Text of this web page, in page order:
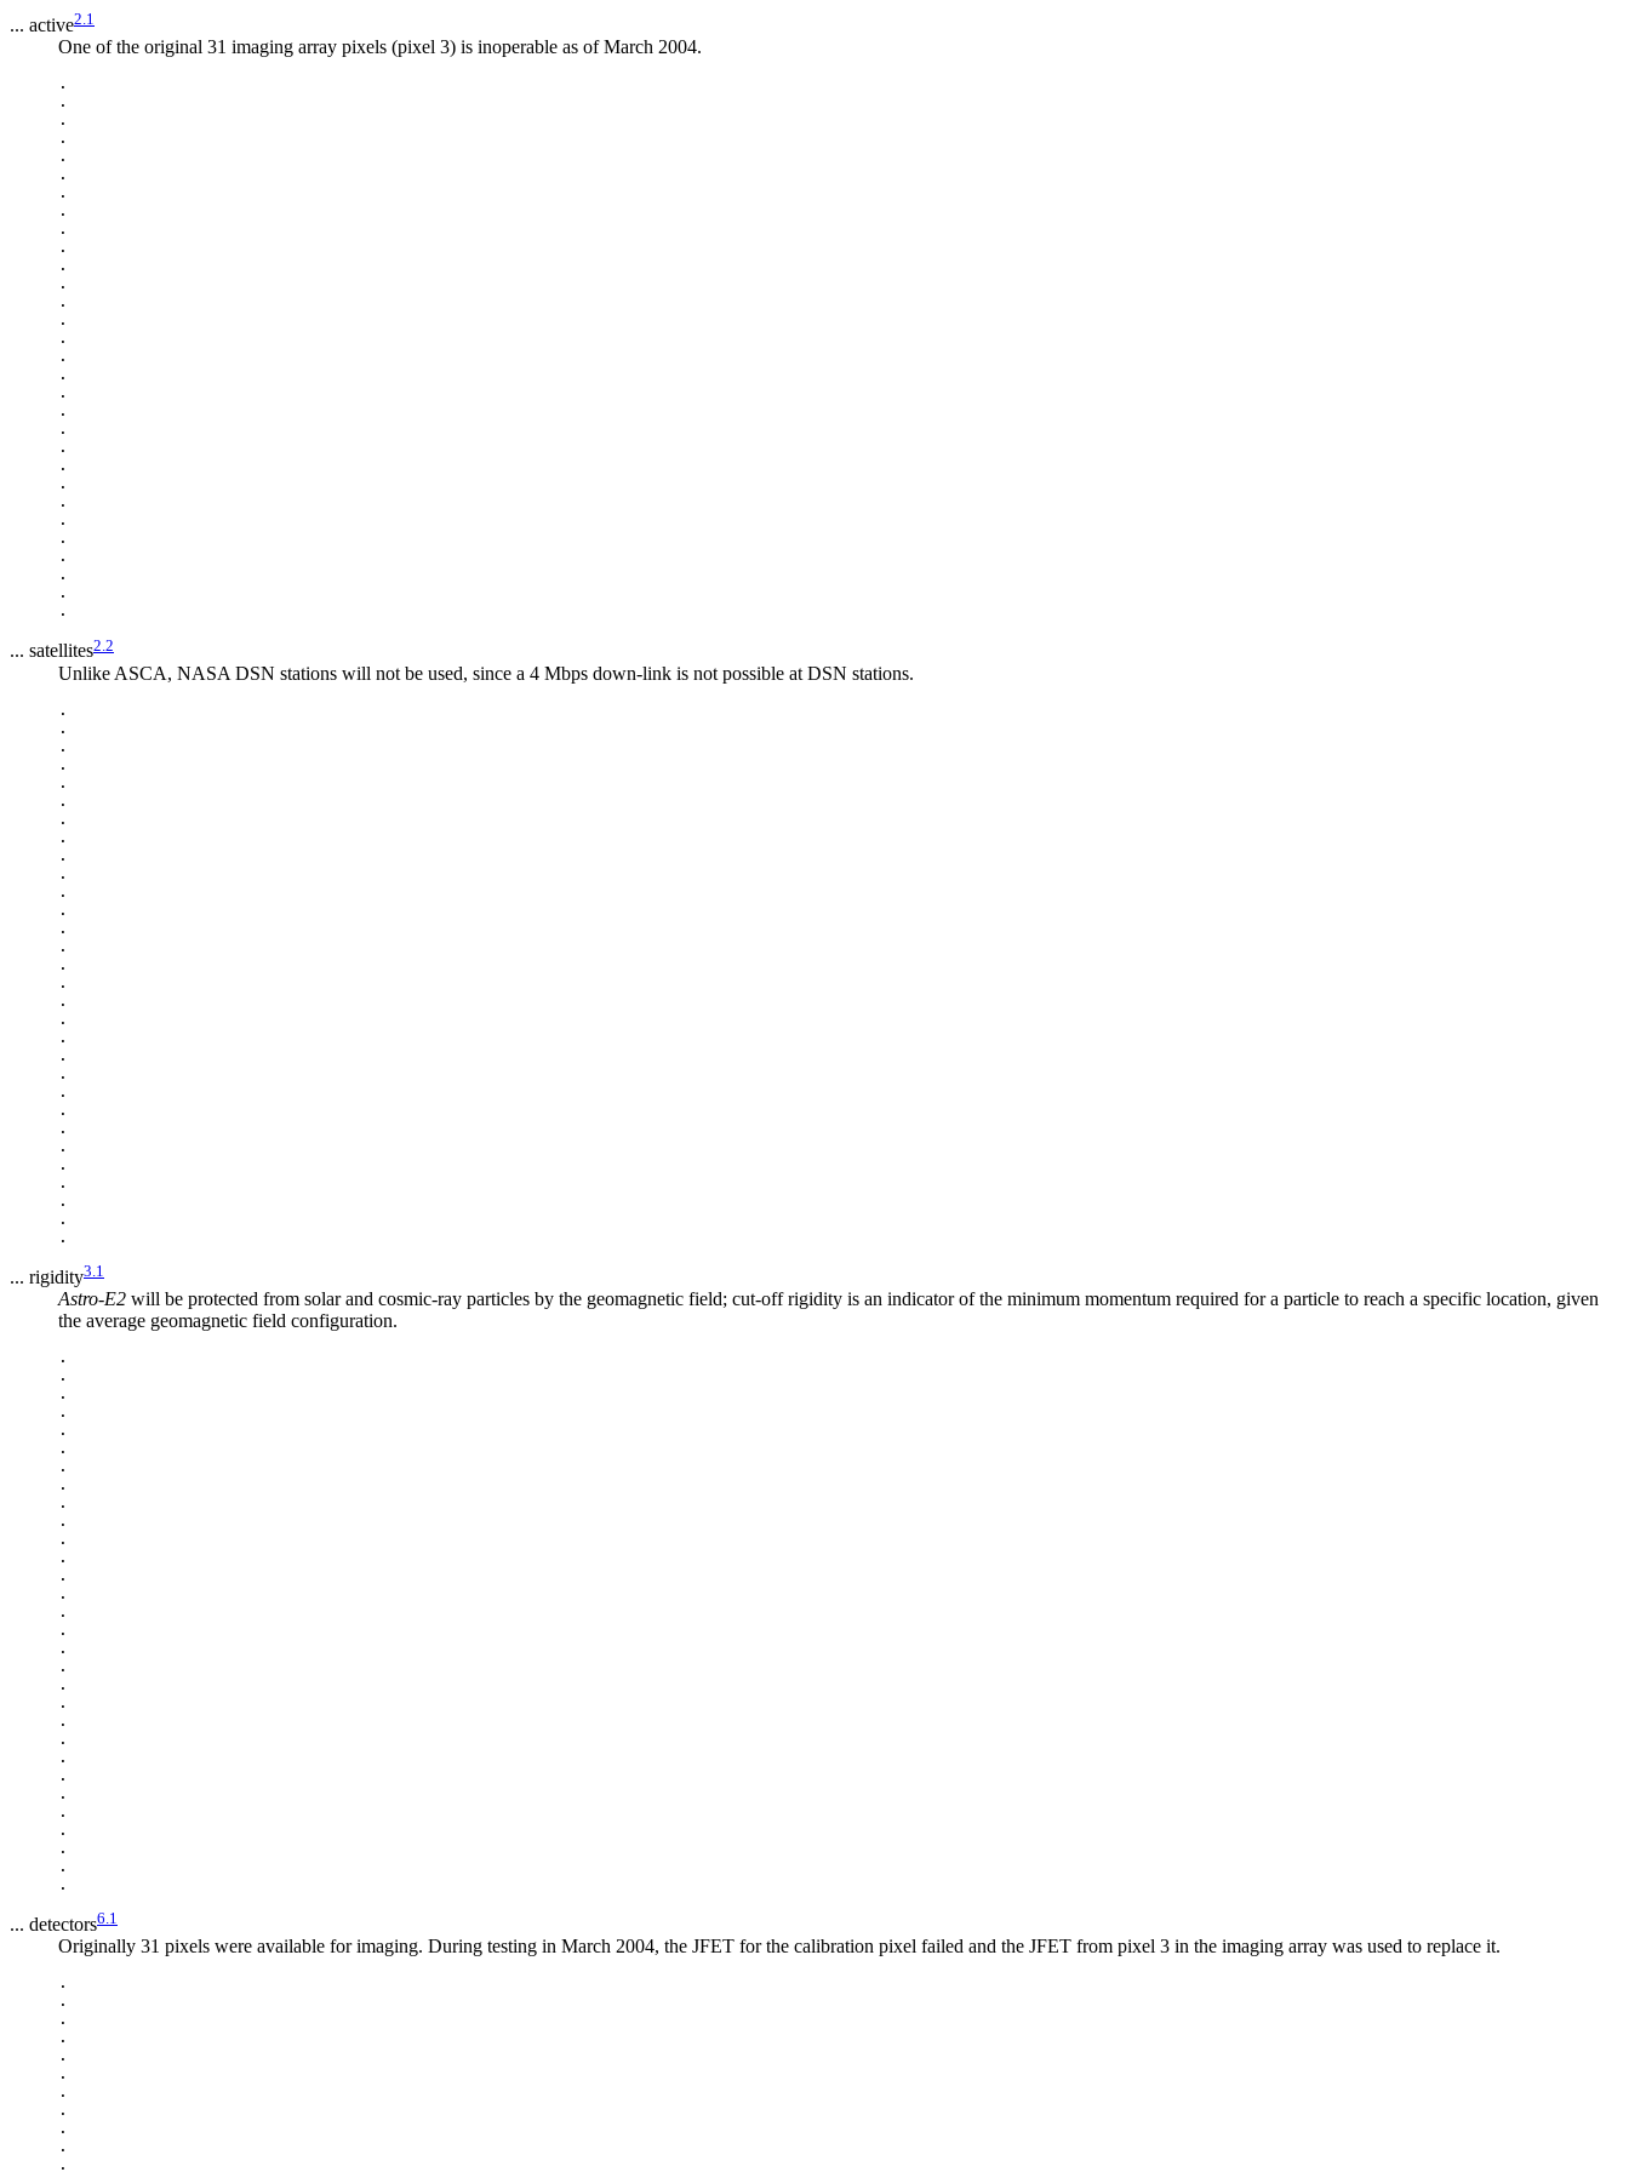
... active2.1
One of the original 31 imaging array pixels (pixel 3) is inoperable as of March 2004.
.
.
.
.
.
.
.
.
.
.
.
.
.
.
.
.
.
.
.
.
.
.
.
.
.
.
.
.
.
... satellites2.2
Unlike ASCA, NASA DSN stations will not be used, since a 4 Mbps down-link is not possible at DSN stations.
.
.
.
.
.
.
.
.
.
.
.
.
.
.
.
.
.
.
.
.
.
.
.
.
.
.
.
.
.
... rigidity3.1
Astro-E2 will be protected from solar and cosmic-ray particles by the geomagnetic field; cut-off rigidity is an indicator of the minimum momentum required for a particle to reach a specific location, given
the average geomagnetic field configuration.
.
.
.
.
.
.
.
.
.
.
.
.
.
.
.
.
.
.
.
.
.
.
.
.
.
.
.
.
.
... detectors6.1
Originally 31 pixels were available for imaging. During testing in March 2004, the JFET for the calibration pixel failed and the JFET from pixel 3 in the imaging array was used to replace it.
.
.
.
.
.
.
.
.
.
.
.